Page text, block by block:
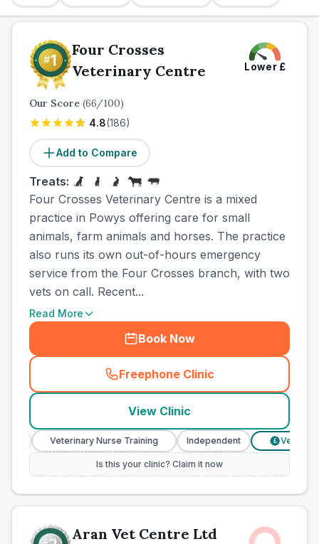
Four Crosses
Veterinary Centre
Lower£
Our Score (66/100)
4.8(186)
Add to Compare
Treats:
Four Crosses Veterinary Centre is a mixed
practice in Powys offering care for small
animals, farm animals and horses. The practice
also runs its own out-of-hours emergency
service from the Four Crosses branch, with two
vets on call. Recent...
Read More
Book Now
Freephone Clinic
(town_ranked_call
View Clinic
Veterinary Nurse Training Independent £ Verified Prices
Is this your clinic? Claim it now
Aran Vet Centre Ltd